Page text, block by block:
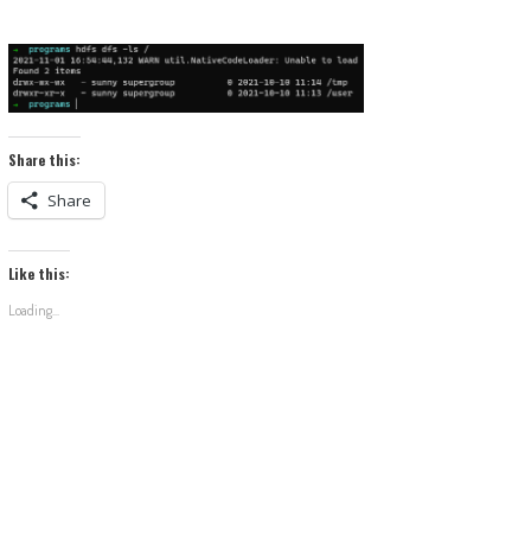
Share this:
Share
Like this:
Loading...